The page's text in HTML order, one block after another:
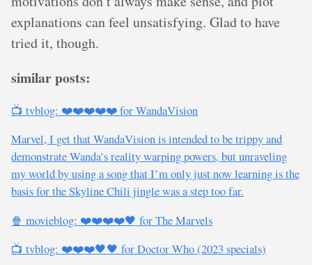
explanations can feel unsatisfying. Glad to have
tried it, though.
similar posts:
📺 tvblog: ❤️❤️❤️❤️❤️ for WandaVision
Marvel, I get that WandaVision is intended to be trippy and
demonstrate Wanda’s reality warping powers, but unraveling
my world by using a song that I’m only just now learning is the
basis for the Skyline Chili jingle was a step too far.
🍿 movieblog: ❤️❤️❤️❤️🖤 for The Marvels
📺 tvblog: ❤️❤️❤️🖤🖤 for Doctor Who (2023 specials)